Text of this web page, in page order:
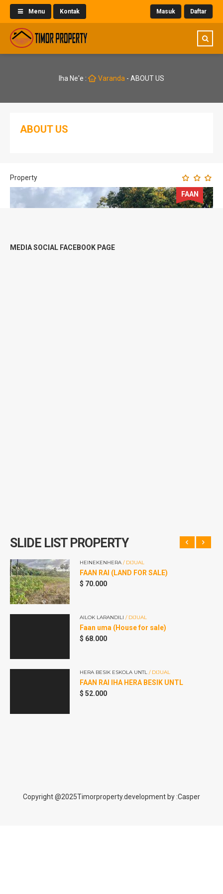
Menu Kontak Masuk Daftar
Iha Ne'e : Varanda - ABOUT US
ABOUT US
Property
FAAN
MEDIA SOCIAL FACEBOOK PAGE
SLIDE LIST PROPERTY
HEINEKENHERA / DIJUAL
FAAN RAI (LAND FOR SALE)
$ 70.000
AILOK LARANDILI / DIJUAL
Faan uma (House for sale)
$ 68.000
HERA BESIK ESKOLA UNTL / DIJUAL
FAAN RAI IHA HERA BESIK UNTL
$ 52.000
Copyright @2025Timorproperty.development by :Casper